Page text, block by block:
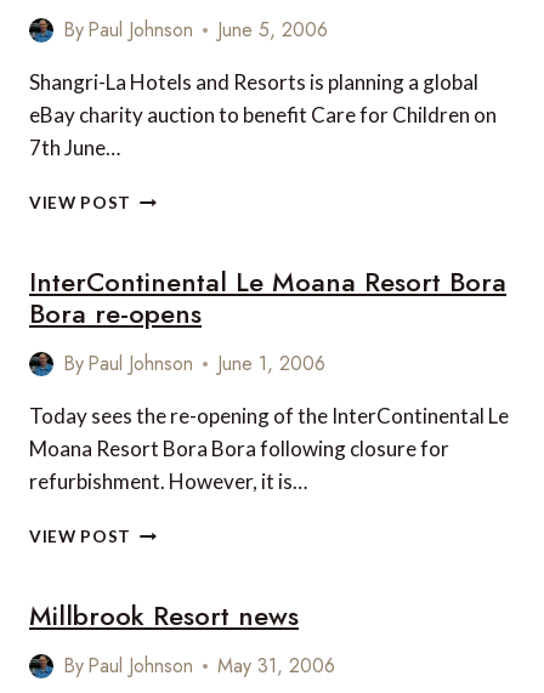
ByPaul Johnson June 5, 2006
Shangri-La Hotels and Resorts is planning a global
eBay charity auction to benefit Care for Children on
7th June…
VIEW POST CHARITY
BY
SHANGRI-
LA
AND
InterContinental Le Moana Resort Bora
Bora re-opens
ByPaul Johnson June 1, 2006
Today sees the re-opening of the InterContinental Le
Moana Resort Bora Bora following closure for
refurbishment. However, it is…
VIEW POST INTERCONTINENTAL
RESORT
BORA
BORA
RE-
Millbrook Resort news
ByPaul Johnson May 31, 2006